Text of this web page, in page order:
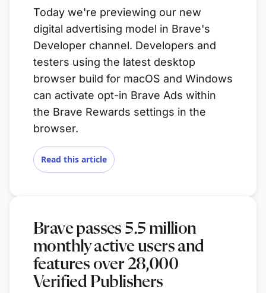
Today we're previewing our new
digital advertising model in Brave's
Developer channel. Developers and
testers using the latest desktop
browser build for macOS and Windows
can activate opt-in Brave Ads within
the Brave Rewards settings in the
browser.
Read this article
Brave passes 5.5 million
monthly active users and
features over 28,000
Verified Publishers